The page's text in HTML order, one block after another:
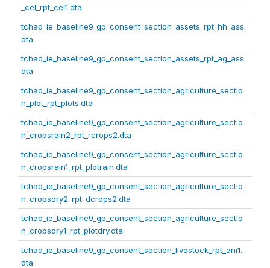
_cel_rpt_cel1.dta
tchad_ie_baseline9_gp_consent_section_assets_rpt_hh_ass.
dta
tchad_ie_baseline9_gp_consent_section_assets_rpt_ag_ass.
dta
tchad_ie_baseline9_gp_consent_section_agriculture_sectio
n_plot_rpt_plots.dta
tchad_ie_baseline9_gp_consent_section_agriculture_sectio
n_cropsrain2_rpt_rcrops2.dta
tchad_ie_baseline9_gp_consent_section_agriculture_sectio
n_cropsrain1_rpt_plotrain.dta
tchad_ie_baseline9_gp_consent_section_agriculture_sectio
n_cropsdry2_rpt_dcrops2.dta
tchad_ie_baseline9_gp_consent_section_agriculture_sectio
n_cropsdry1_rpt_plotdry.dta
tchad_ie_baseline9_gp_consent_section_livestock_rpt_ani1.
dta